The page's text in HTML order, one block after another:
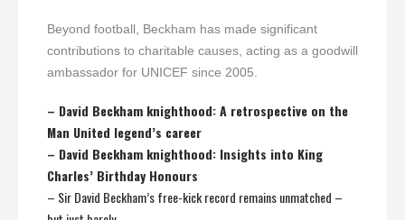
Beyond football, Beckham has made significant
contributions to charitable causes, acting as a goodwill
ambassador for UNICEF since 2005.
– David Beckham knighthood: A retrospective on the
Man United legend’s career
– David Beckham knighthood: Insights into King
Charles’ Birthday Honours
– Sir David Beckham’s free-kick record remains unmatched –